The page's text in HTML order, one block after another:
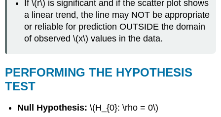
If \(r\) is significant and if the scatter plot shows
a linear trend, the line may NOT be appropriate
or reliable for prediction OUTSIDE the domain
of observed \(x\) values in the data.
PERFORMING THE HYPOTHESIS
TEST
Null Hypothesis:\(H_{0}: \rho = 0\)